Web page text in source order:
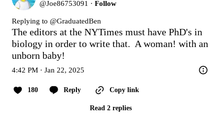
@Joe86753091 · Follow
Replying to @GraduatedBen
The editors at the NYTimes must have PhD's in
biology in order to write that.  A woman! with an
unborn baby!
4:42 PM · Jan 22, 2025
180 Reply Copy link
Read 2 replies